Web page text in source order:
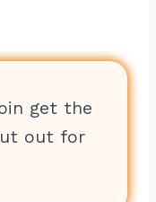
get the
out for